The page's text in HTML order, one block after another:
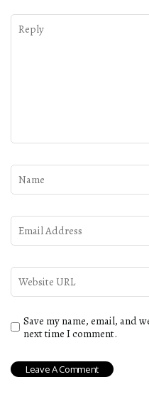
Save my name, email, and
next time I comment.